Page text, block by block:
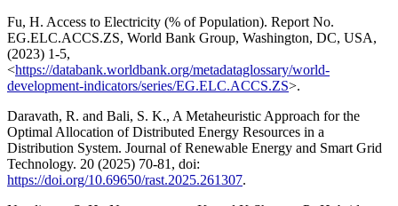
Fu, H. Access to Electricity (% of Population). Report No.
EG.ELC.ACCS.ZS, World Bank Group, Washington, DC, USA,
(2023) 1-5,
<https://databank.worldbank.org/metadataglossary/world-
development-indicators/series/EG.ELC.ACCS.ZS>.
Daravath, R. and Bali, S. K., A Metaheuristic Approach for the
Optimal Allocation of Distributed Energy Resources in a
Distribution System. Journal of Renewable Energy and Smart Grid
Technology. 20 (2025) 70-81, doi:
https://doi.org/10.69650/rast.2025.261307.